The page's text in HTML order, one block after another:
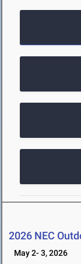
2026 NEC
May 2- 3, 2026